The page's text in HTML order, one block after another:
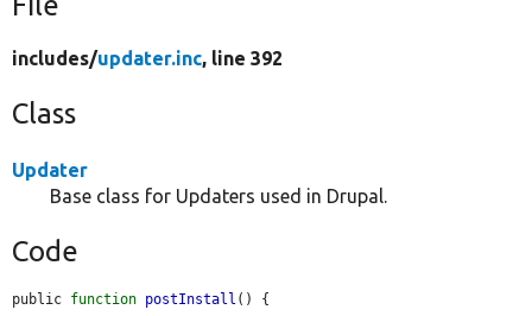
includes/updater.inc, line 392
Class
Updater
Base class for Updaters used in Drupal.
Code
public function postInstall () {